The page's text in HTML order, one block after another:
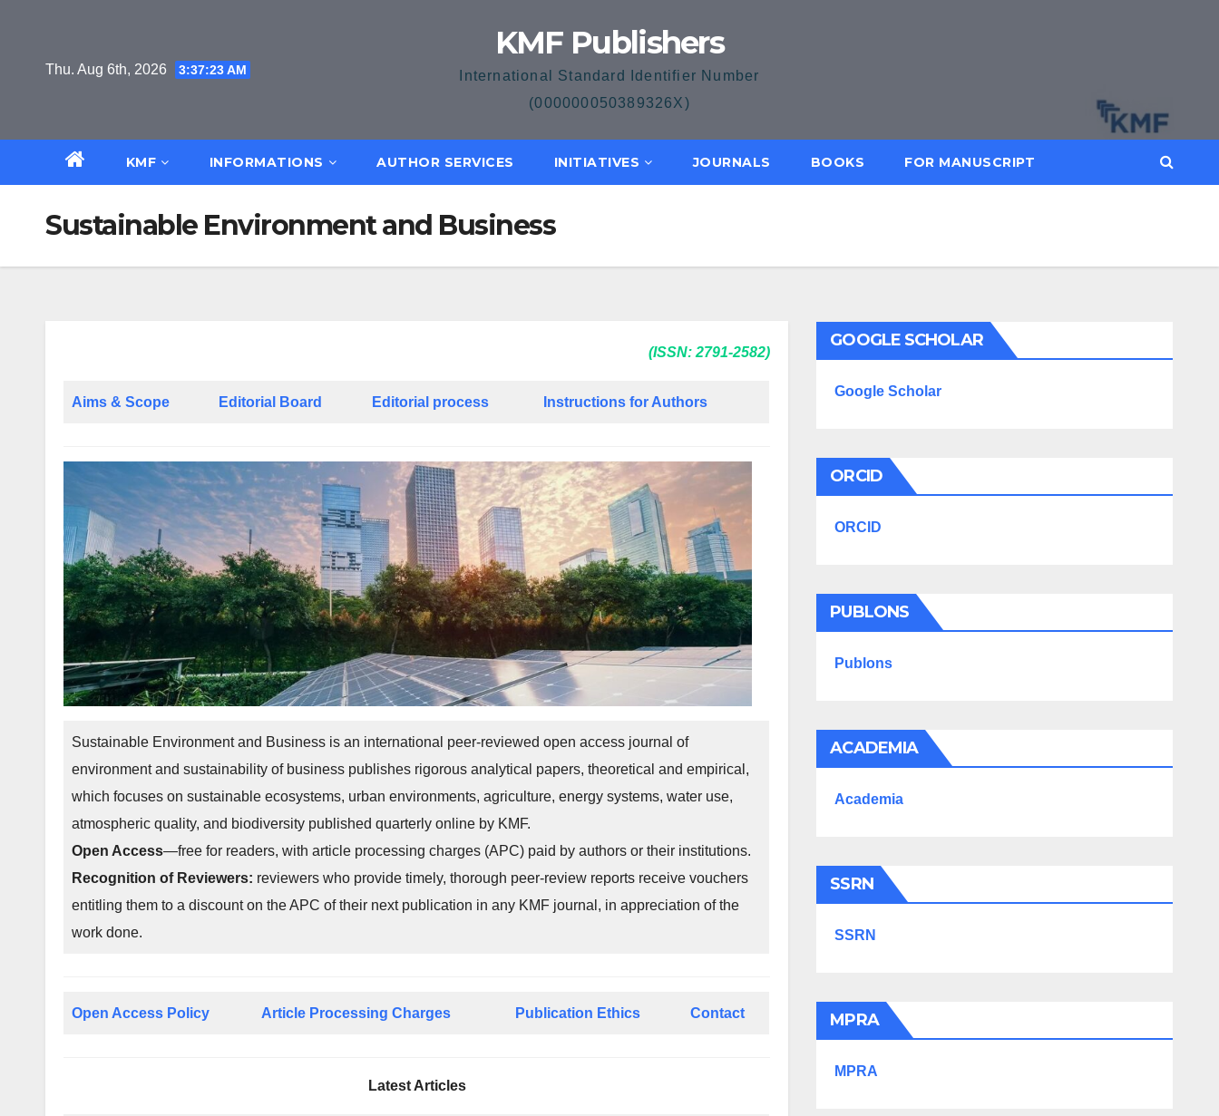
contentThu. Aug 6th, 2026 3:37:24 AM
KMF Publishers
International Standard Identifier Number
(000000050389326X)
KMF INFORMATIONS AUTHOR SERVICES INITIATIVES JOURNALS BOOKS FOR MANUSCRIPT
Sustainable Environment and Business
(ISSN: 2791-2582)
Aims & Scope Editorial Board Editorial process Instructions for Authors
Sustainable Environment and Business is an international peer-reviewed open access journal of
environment and sustainability of business publishes rigorous analytical papers, theoretical and empirical,
which focuses on sustainable ecosystems, urban environments, agriculture, energy systems, water use,
atmospheric quality, and biodiversity published quarterly online by KMF.
Open Access—free for readers, with article processing charges (APC) paid by authors or their institutions.
Recognition of Reviewers: reviewers who provide timely, thorough peer-review reports receive vouchers
entitling them to a discount on the APC of their next publication in any KMF journal, in appreciation of the
work done.
Open Access Policy Article Processing Charges Publication Ethics Contact
Latest Articles
GOOGLE SCHOLAR
Google Scholar
ORCID
ORCID
PUBLONS
Publons
ACADEMIA
Academia
SSRN
SSRN
MPRA
MPRA